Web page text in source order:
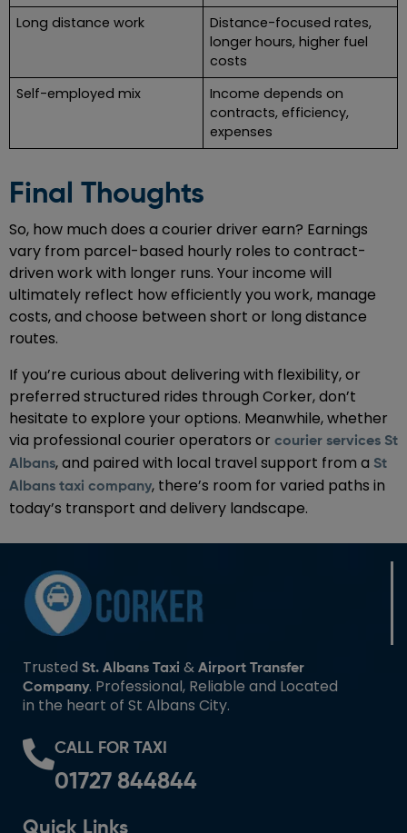
Long distance work
Distance-focused rates,
longer hours, higher fuel
costs
Self-employed mix
Income depends on
contracts, efficiency,
expenses
Final Thoughts
So, how much does a courier driver earn? Earnings
vary from parcel-based hourly roles to contract-
driven work with longer runs. Your income will
ultimately reflect how efficiently you work, manage
costs, and choose between short or long distance
routes.
If you’re curious about delivering with flexibility, or
preferred structured rides through Corker, don’t
hesitate to explore your options. Meanwhile, whether
via professional courier operators or courier services St
Albans, and paired with local travel support from a St
Albans taxi company, there’s room for varied paths in
today’s transport and delivery landscape.
Trusted St. Albans Taxi & Airport Transfer
Company. Professional, Reliable and Located
in the heart of St Albans City.
CALL FOR TAXI
01727 844844
Quick Links